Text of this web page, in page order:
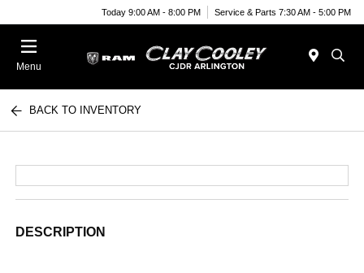
Today 9:00 AM - 8:00 PM Service & Parts 7:30 AM - 5:00 PM
Menu
BACK TO INVENTORY
DESCRIPTION